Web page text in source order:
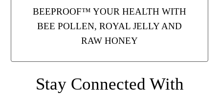
BEEPROOF™ YOUR HEALTH WITH
BEE POLLEN, ROYAL JELLY AND
RAW HONEY
Stay Connected With